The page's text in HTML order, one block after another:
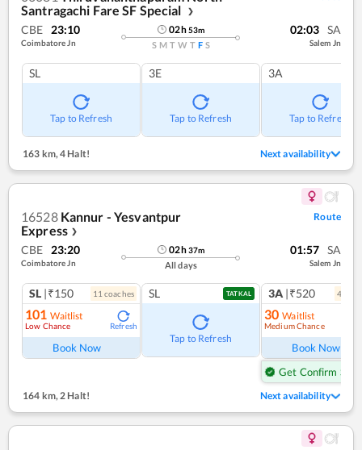
Santragachi Fare SF Special
❯
CBE 23:10
Coimbatore Jn
02h53m
S M T W T F S
02:03 SA
Salem Jn
SL
Tap to Refresh
3E
Tap to Refresh
3A
Tap to Refresh
163 km, 4 Halt! Next availability
16528 Kannur - Yesvantpur
Express ❯
Route
CBE 23:20
Coimbatore Jn
02h37m
All days
01:57 SA
Salem Jn
SL |₹150 11 coaches
101 Waitlist
Low Chance Refresh
Book Now
SL TATKAL
Tap to Refresh
3A |₹520 4
30 Waitlist
Medium Chance
Book Now
Get Confirm Seat
164 km, 2 Halt! Next availability